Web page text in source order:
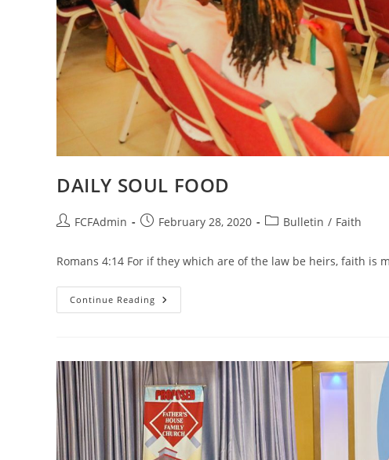
DAILY SOUL FOOD
PostFCFAdmin
PostFebruary 28, 2020
PostBulletin / Faith
Romans 4:14 For if they which are of the law be heirs, faith is
Continue Reading DAILY
SOUL